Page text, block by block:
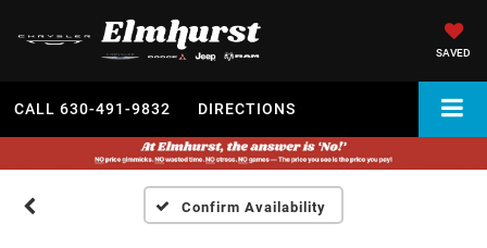
SAVED
CALL 630-491-9832 DIRECTIONS
Confirm Availability